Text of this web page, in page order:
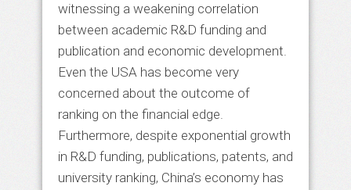
witnessing a weakening correlation
between academic R&D funding and
publication and economic development.
Even the USA has become very
concerned about the outcome of
ranking on the financial edge.
Furthermore, despite exponential growth
in R&D funding, publications, patents, and
university ranking, China’s economy has